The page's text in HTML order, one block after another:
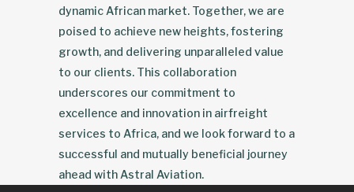
dynamic African market. Together, we are
poised to achieve new heights, fostering
growth, and delivering unparalleled value
to our clients. This collaboration
underscores our commitment to
excellence and innovation in airfreight
services to Africa, and we look forward to a
successful and mutually beneficial journey
ahead with Astral Aviation.